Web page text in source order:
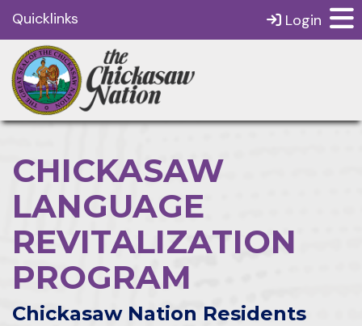
Quicklinks Login
CHICKASAW
LANGUAGE
REVITALIZATION
PROGRAM
Chickasaw Nation Residents